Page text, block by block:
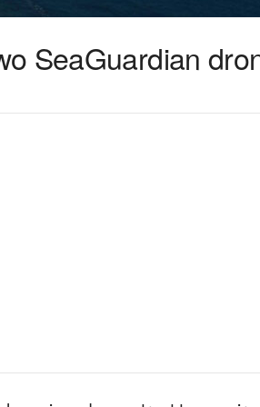
SeaGuardian